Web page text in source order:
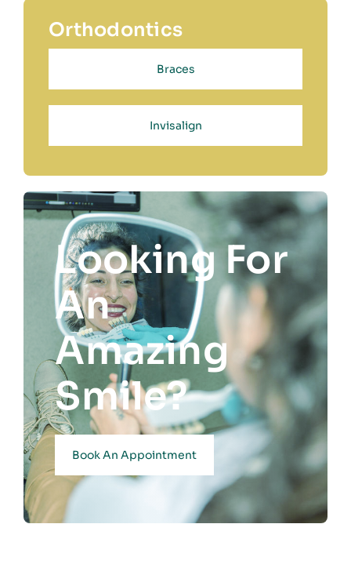
Orthodontics
Braces
Invisalign
Looking For
An
Amazing
Smile?
Book An Appointment